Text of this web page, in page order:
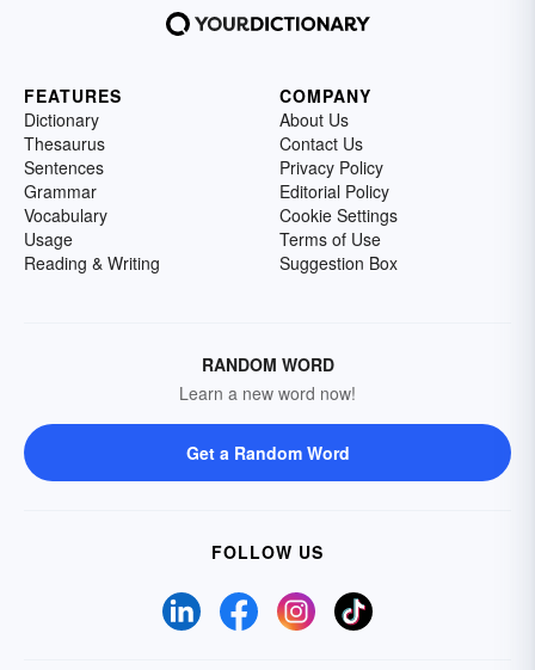
FEATURES
Dictionary
Thesaurus
Sentences
Grammar
Vocabulary
Usage
Reading & Writing
COMPANY
About Us
Contact Us
Privacy Policy
Editorial Policy
Cookie Settings
Terms of Use
Suggestion Box
RANDOM WORD
Learn a new word now!
Get a Random Word
FOLLOW US